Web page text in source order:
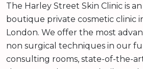
The Harley Street Skin Clinic is
boutique private cosmetic clinic
London. We offer the most
non surgical techniques in our
consulting rooms, state-of-the-